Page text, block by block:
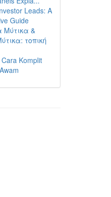
Leads: A
Guide
Μύτικα &
τοπική
Komplit